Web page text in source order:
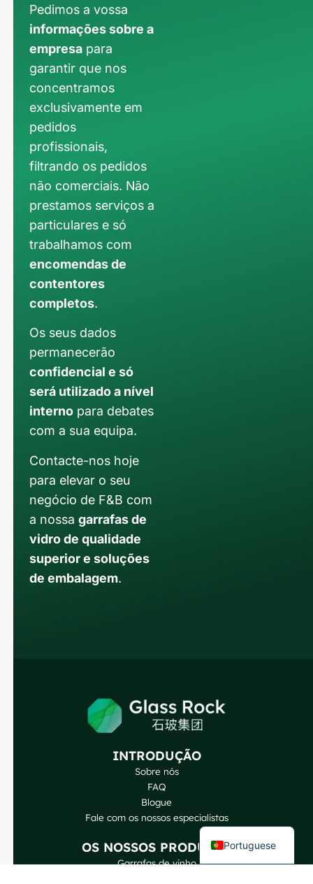
Pedimos a vossa
informações sobre a
empresa para
garantir que nos
concentramos
exclusivamente em
pedidos
profissionais,
filtrando os pedidos
não comerciais. Não
prestamos serviços a
particulares e só
trabalhamos com
encomendas de
contentores
completos.
Os seus dados
permanecerão
confidencial e só
será utilizado a nível
interno para debates
com a sua equipa.
Contacte-nos hoje
para elevar o seu
negócio de F&B com
a nossagarrafas de
vidro de qualidade
superior e soluções
de embalagem.
INTRODUÇÃO
Sobre nós
FAQ
Blogue
Fale com os nossos especialistas
OS NOSSOS PRODUTOS
Garrafas de vinho
Portuguese
English
Japanese